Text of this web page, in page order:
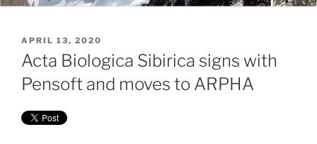
POSTED
ON
APRIL 13, 2020
Acta Biologica Sibirica signs with
Pensoft and moves to ARPHA